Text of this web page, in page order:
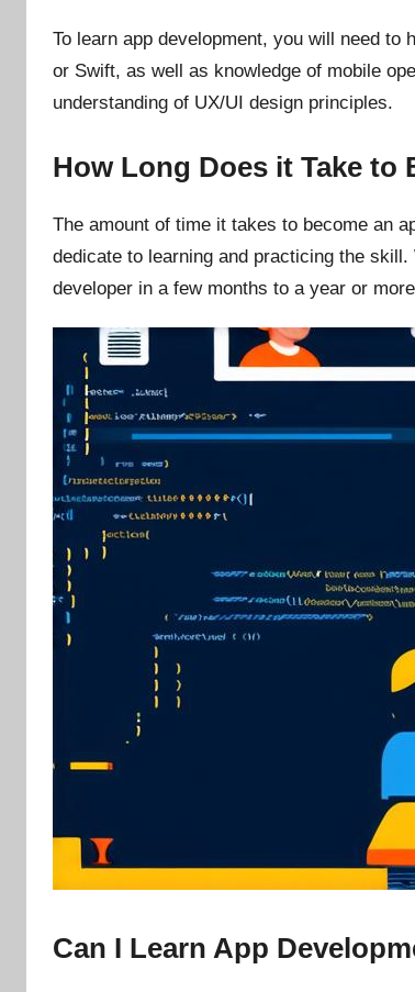
To learn app development, you will need
or Swift, as well as knowledge of mobile
understanding of UX/UI design principles.
How Long Does it Take to
The amount of time it takes to become an
dedicate to learning and practicing the
developer in a few months to a year or
Can I Learn App